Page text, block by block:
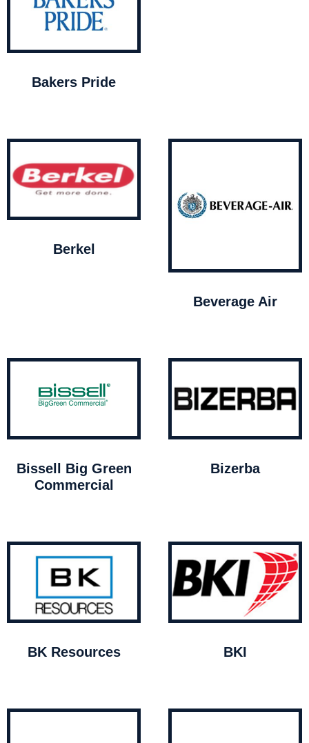
Bakers Pride
Berkel
Beverage Air
Bissell Big Green
Commercial
Bizerba
BK Resources BKI